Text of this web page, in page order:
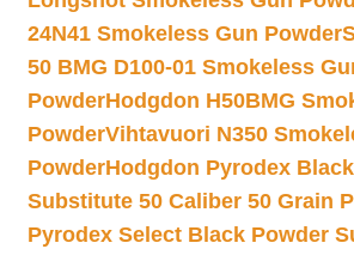
24N41 Smokeless Gun Powder
50 BMG D100-01 Smokeless
PowderHodgdon H50BMG
PowderVihtavuori N350
PowderHodgdon Pyrodex
Substitute 50 Caliber 50 Grain
Pyrodex Select Black Powder